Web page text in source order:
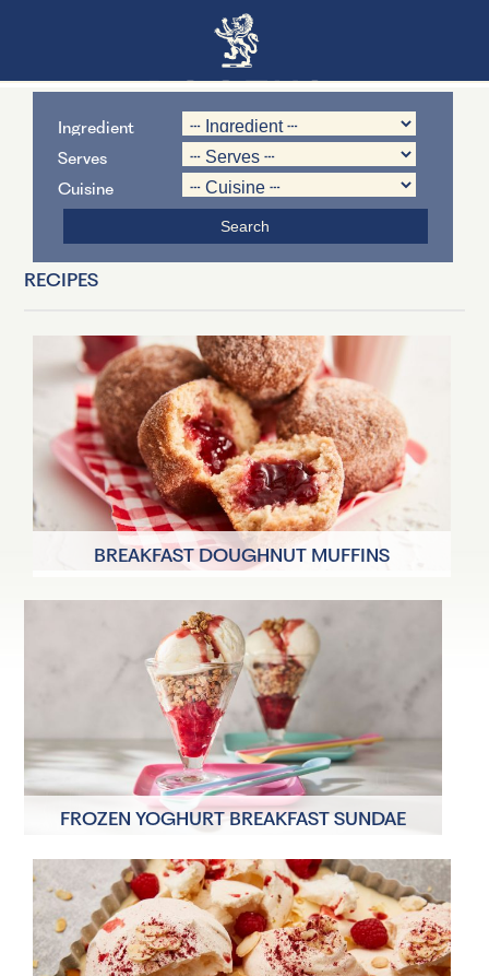
Ingredient
Serves
Cuisine
RECIPES
BREAKFAST DOUGHNUT MUFFINS
8 Servings 35 minutes
FROZEN YOGHURT BREAKFAST SUNDAE
4 Servings
5 minutes plus 8hrs to
freeze